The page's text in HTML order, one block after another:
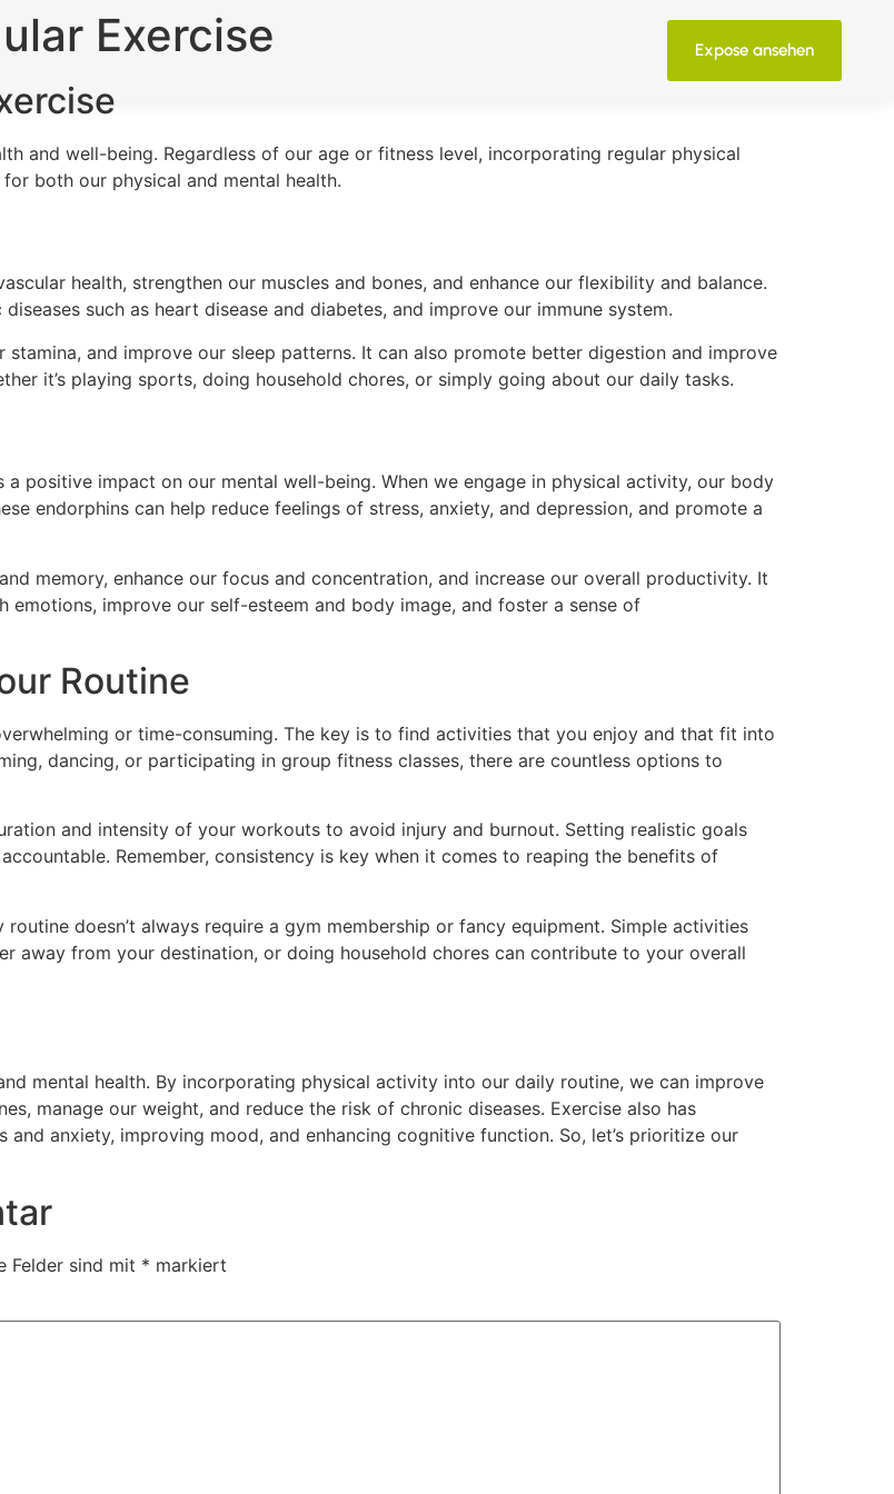
Expose ansehen
Exercise
and well-being. Regardless of our age or fitness level, incorporating regular physical
both our physical and mental health.
health, strengthen our muscles and bones, and enhance our flexibility and balance.
such as heart disease and diabetes, and improve our immune system.
stamina, and improve our sleep patterns. It can also promote better digestion and improve
it’s playing sports, doing household chores, or simply going about our daily tasks.
positive impact on our mental well-being. When we engage in physical activity, our body
endorphins can help reduce feelings of stress, anxiety, and depression, and promote a
memory, enhance our focus and concentration, and increase our overall productivity. It
improve our self-esteem and body image, and foster a sense of
Routine
or time-consuming. The key is to find activities that you enjoy and that fit into
dancing, or participating in group fitness classes, there are countless options to
and intensity of your workouts to avoid injury and burnout. Setting realistic goals
Remember, consistency is key when it comes to reaping the benefits of
doesn’t always require a gym membership or fancy equipment. Simple activities
away from your destination, or doing household chores can contribute to your overall
mental health. By incorporating physical activity into our daily routine, we can improve
manage our weight, and reduce the risk of chronic diseases. Exercise also has
anxiety, improving mood, and enhancing cognitive function. So, let’s prioritize our
Felder sind mit * markiert